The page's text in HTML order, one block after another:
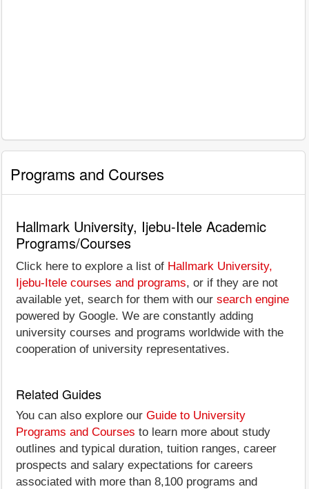
Programs and Courses
Hallmark University, Ijebu-Itele Academic
Programs/Courses
Click here to explore a list of Hallmark University,
Ijebu-Itele courses and programs, or if they are not
available yet, search for them with our search engine
powered by Google. We are constantly adding
university courses and programs worldwide with the
cooperation of university representatives.
Related Guides
You can also explore our Guide to University
Programs and Courses to learn more about study
outlines and typical duration, tuition ranges, career
prospects and salary expectations for careers
associated with more than 8,100 programs and